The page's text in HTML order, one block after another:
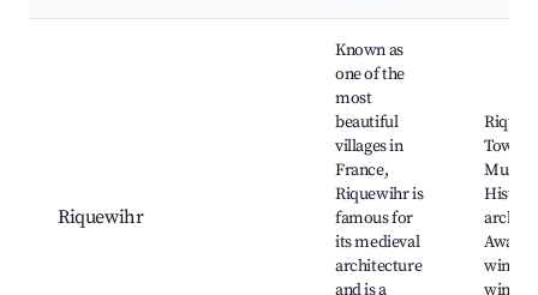
Riquewihr
Known as
one of the
most
beautiful
villages in
France,
Riquewihr is
famous for
its medieval
architecture
and is a
Tower,
Award-